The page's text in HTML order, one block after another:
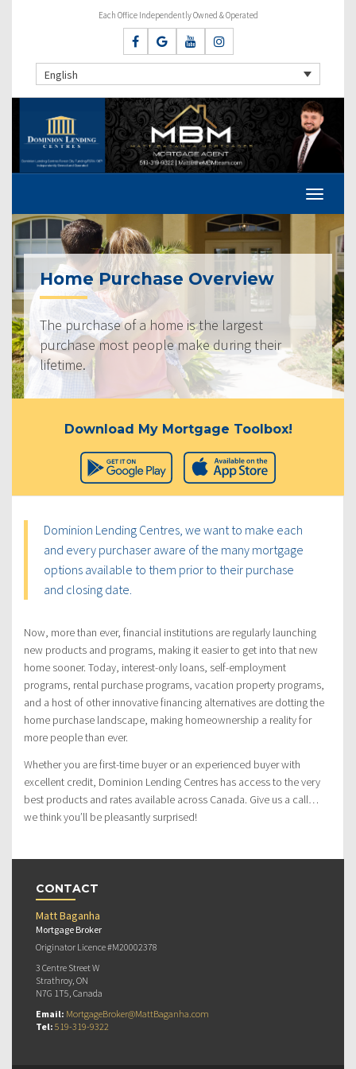
Each Office Independently Owned & Operated
English
Home Purchase Overview
The purchase of a home is the largest
purchase most people make during their
lifetime.
Download My Mortgage Toolbox!
Dominion Lending Centres, we want to make each
and every purchaser aware of the many mortgage
options available to them prior to their purchase
and closing date.
Now, more than ever, financial institutions are regularly launching
new products and programs, making it easier to get into that new
home sooner. Today, interest-only loans, self-employment
programs, rental purchase programs, vacation property programs,
and a host of other innovative financing alternatives are dotting the
home purchase landscape, making homeownership a reality for
more people than ever.
Whether you are first-time buyer or an experienced buyer with
excellent credit, Dominion Lending Centres has access to the very
best products and rates available across Canada. Give us a call…
we think you’ll be pleasantly surprised!
CONTACT
Matt Baganha
Mortgage Broker
Originator Licence #M20002378
3 Centre Street W
Strathroy, ON
N7G 1T5, Canada
Email: MortgageBroker@MattBaganha.com
Tel: 519-319-9322